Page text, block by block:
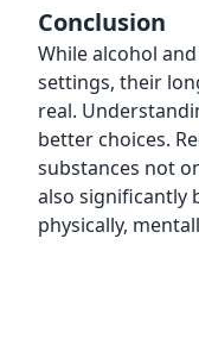
Conclusion
While alcohol
settings, their
real.
better choices.
substances not
also significantly
physically,